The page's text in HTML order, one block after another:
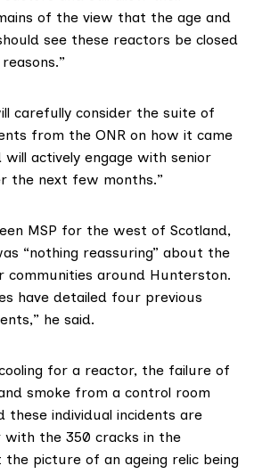
of the view that the age and
see these reactors be closed
carefully consider the suite of
from the ONR on how it came
will actively engage with senior
the next few months.”
MSP for the west of Scotland,
“nothing reassuring” about the
around Hunterston.
have detailed four previous
he said.
for a reactor, the failure of
smoke from a control room
these individual incidents are
the 350 cracks in the
picture of an ageing relic being